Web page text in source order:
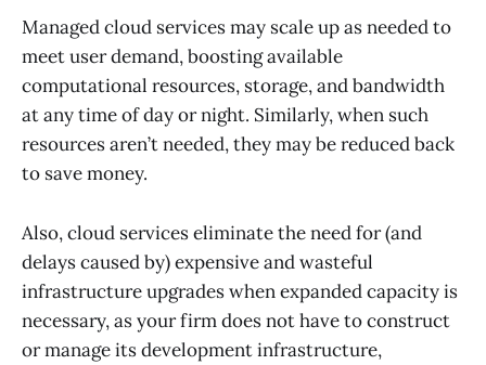
Managed cloud services may scale up as needed to
meet user demand, boosting available
computational resources, storage, and bandwidth
at any time of day or night. Similarly, when such
resources aren’t needed, they may be reduced back
to save money.
Also, cloud services eliminate the need for (and
delays caused by) expensive and wasteful
infrastructure upgrades when expanded capacity is
necessary, as your firm does not have to construct
or manage its development infrastructure,